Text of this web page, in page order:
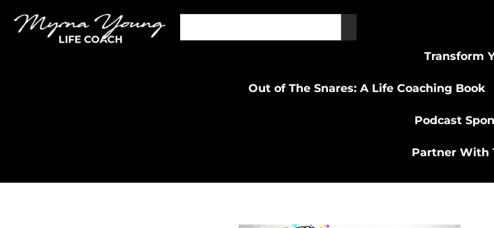
Transform
Out of The Snares: A Life Coaching Book
Podcast
Partner With